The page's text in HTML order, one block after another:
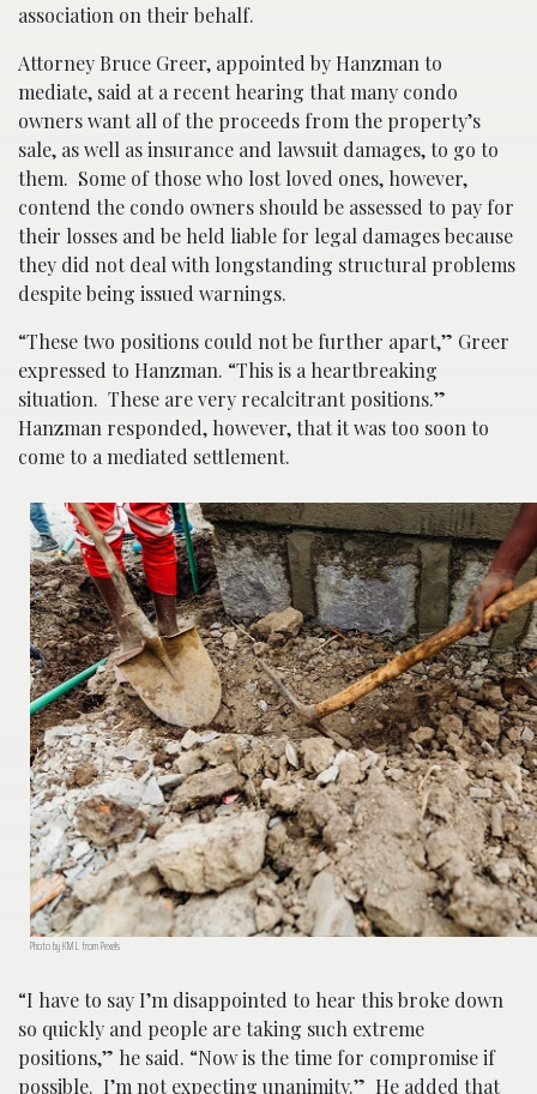
association on their behalf.
Attorney Bruce Greer, appointed by Hanzman to
mediate, said at a recent hearing that many condo
owners want all of the proceeds from the property’s
sale, as well as insurance and lawsuit damages, to go to
them. Some of those who lost loved ones, however,
contend the condo owners should be assessed to pay for
their losses and be held liable for legal damages because
they did not deal with longstanding structural problems
despite being issued warnings.
“These two positions could not be further apart,” Greer
expressed to Hanzman. “This is a heartbreaking
situation. These are very recalcitrant positions.”
Hanzman responded, however, that it was too soon to
come to a mediated settlement.
Photo by KM L from Pexels
“I have to say I’m disappointed to hear this broke down
so quickly and people are taking such extreme
positions,” he said. “Now is the time for compromise if
possible. I’m not expecting unanimity.” He added that